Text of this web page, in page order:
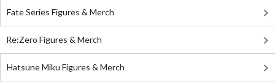
Fate Series Figures & Merch
Re:Zero Figures & Merch
Hatsune Miku Figures & Merch